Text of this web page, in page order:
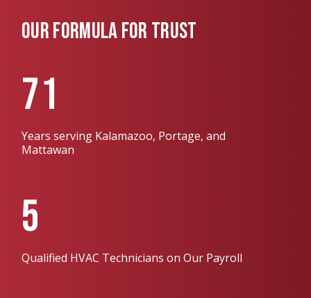
OUR FORMULA FOR TRUST
71
Years serving Kalamazoo, Portage, and
Mattawan
5
Qualified HVAC Technicians on Our Payroll